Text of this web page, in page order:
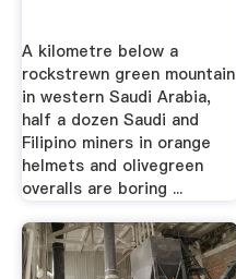
A kilometre below a
rockstrewn green mountain
in western Saudi Arabia,
half a dozen Saudi and
Filipino miners in orange
helmets and olivegreen
overalls are boring ...